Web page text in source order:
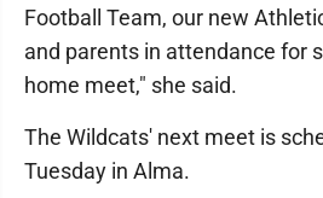
Football Team, our new
and parents in attendance for
home meet," she said.
The Wildcats' next meet is
Tuesday in Alma.